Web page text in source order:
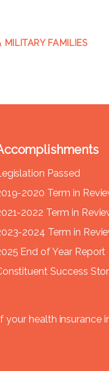
MILITARY FAMILIES
Passed
2020 Term in
2022 Term in
2024 Term in
End of Year Report
Success
your health insurance